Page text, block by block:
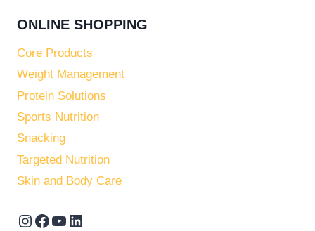
ONLINE SHOPPING
Core Products
Weight Management
Protein Solutions
Sports Nutrition
Snacking
Targeted Nutrition
Skin and Body Care
Instagram
Facebook
YouTube
LinkedIn